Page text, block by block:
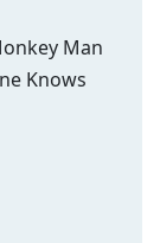
Man
Knows